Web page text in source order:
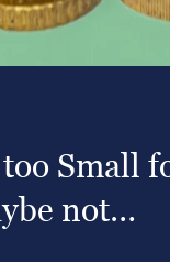
Small
not…